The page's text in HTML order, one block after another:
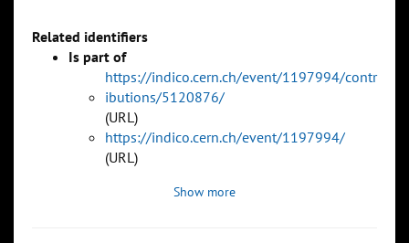
Related identifiers
Is part of
https://indico.cern.ch/event/1197994/contr
ibutions/5120876/
(URL)
https://indico.cern.ch/event/1197994/
(URL)
Show more